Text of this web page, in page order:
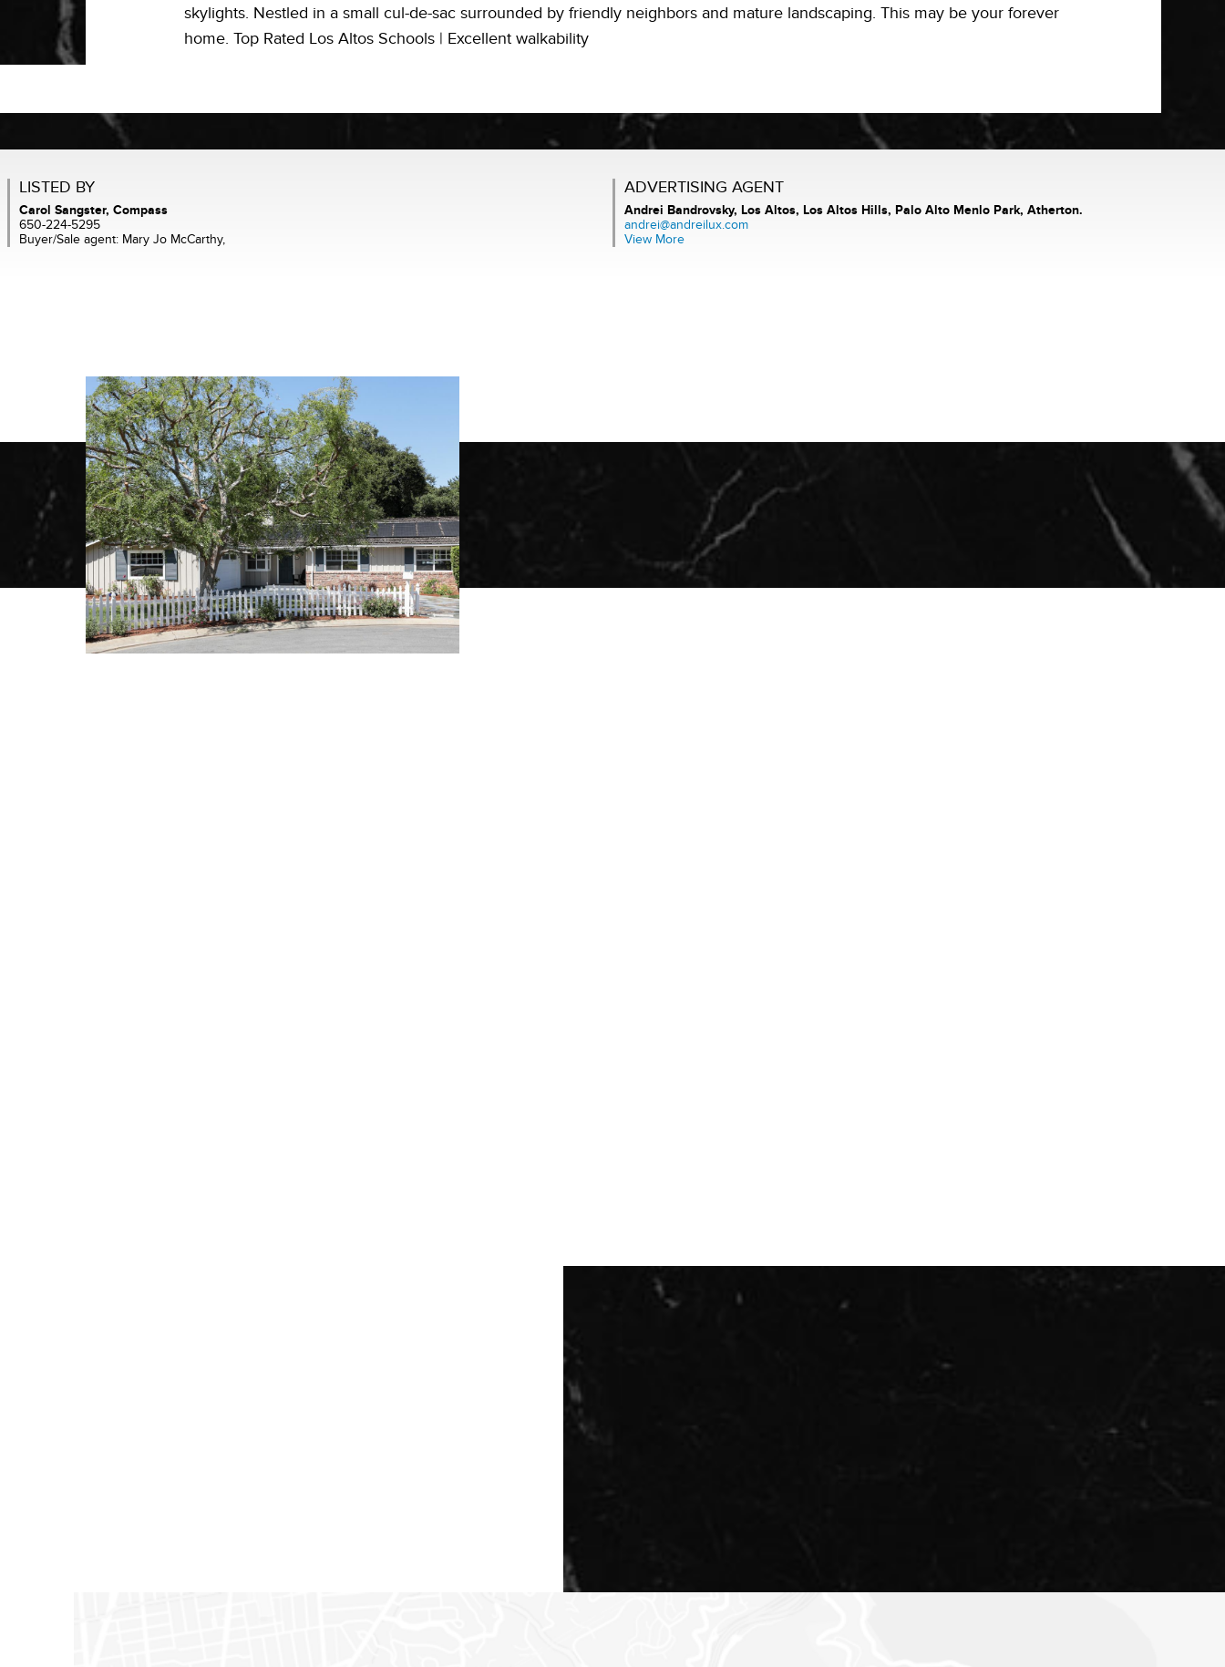
skylights. Nestled in a small cul-de-sac surrounded by friendly neighbors and mature landscaping. This may be your forever
home. Top Rated Los Altos Schools | Excellent walkability
LISTED BY
Carol Sangster, Compass
650-224-5295
Buyer/Sale agent: Mary Jo McCarthy,
ADVERTISING AGENT
Andrei Bandrovsky, Los Altos, Los Altos Hills, Palo Alto Menlo Park, Atherton.
andrei@andreilux.com
View More